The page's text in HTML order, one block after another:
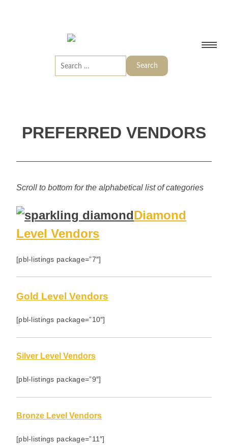
PREFERRED VENDORS
Scroll to bottom for the alphabetical list of categories
Diamond
Level Vendors
[pbl-listings package=”7″]
Gold Level Vendors
[pbl-listings package=”10″]
Silver Level Vendors
[pbl-listings package=”9″]
Bronze Level Vendors
[pbl-listings package=”11″]